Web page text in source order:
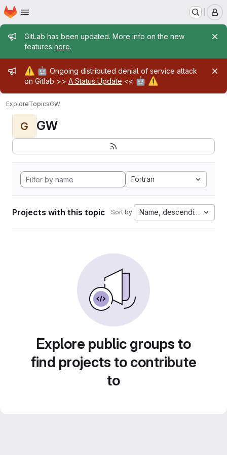
Skip to main content
Homepage
Admin message
GitLab has been updated. More info on the new
features here.
Admin message
⚠️ 🤖 Ongoing distributed denial of service attack
on Gitlab >> A Status Update << 🤖 ⚠️
ExploreTopicsGW
G GW
Fortran
Projects with this topic Sort by: Name, descending
Explore public groups to
find projects to contribute
to